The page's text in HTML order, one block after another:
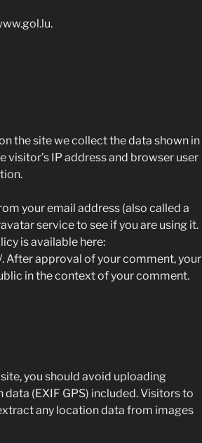
the site we collect the data shown in
visitor’s IP address and browser user
your email address (also called a
service to see if you are using it.
is available here:
approval of your comment, your
in the context of your comment.
you should avoid uploading
(EXIF GPS) included. Visitors to
any location data from images